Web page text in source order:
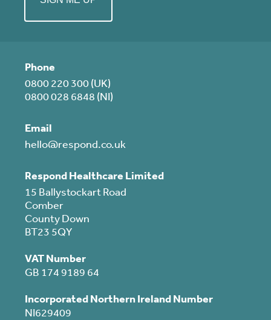
Phone
0800 220 300 (UK)
0800 028 6848 (NI)
Email
hello@respond.co.uk
Respond Healthcare Limited
15 Ballystockart Road
Comber
County Down
BT23 5QY
VAT Number
GB 174 9189 64
Incorporated Northern Ireland Number
NI629409